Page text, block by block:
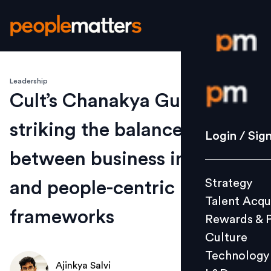
Login /
Strategy
Culture
L&D
Login /
Strategy
Talent
Rewards &
Culture
Technology
Leadership
Cult’s Chanakya Gupta on
striking the balance
between business insights
and people-centric
frameworks
Ajinkya Salvi